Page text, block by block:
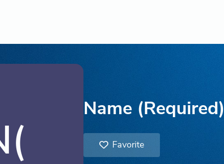
Name (Required)
Favorite